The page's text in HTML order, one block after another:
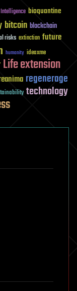
bioquantine
bitcoin blockchain
risks extinction future
humanity ideaxme
Life extension
regenerage
technology